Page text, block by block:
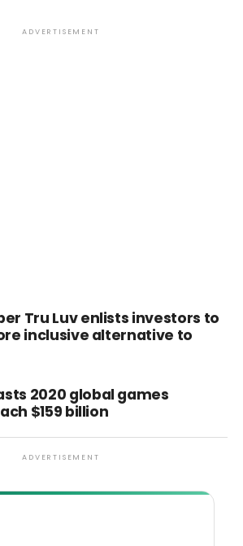
ADVERTISEMENT
Tru Luv enlists investors to
inclusive alternative to
2020 global games
$159 billion
ADVERTISEMENT